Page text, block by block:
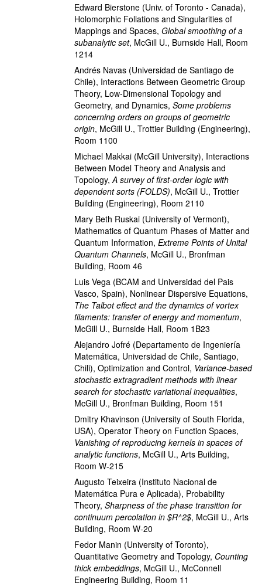
Edward Bierstone (Univ. of Toronto - Canada),
Holomorphic Foliations and Singularities of
Mappings and Spaces, Global smoothing of a
subanalytic set, McGill U., Burnside Hall, Room
1214
Andrés Navas (Universidad de Santiago de
Chile), Interactions Between Geometric Group
Theory, Low-Dimensional Topology and
Geometry, and Dynamics, Some problems
concerning orders on groups of geometric
origin, McGill U., Trottier Building (Engineering),
Room 1100
Michael Makkai (McGill University), Interactions
Between Model Theory and Analysis and
Topology, A survey of first-order logic with
dependent sorts (FOLDS), McGill U., Trottier
Building (Engineering), Room 2110
Mary Beth Ruskai (University of Vermont),
Mathematics of Quantum Phases of Matter and
Quantum Information, Extreme Points of Unital
Quantum Channels, McGill U., Bronfman
Building, Room 46
Luis Vega (BCAM and Universidad del Pais
Vasco, Spain), Nonlinear Dispersive Equations,
The Talbot effect and the dynamics of vortex
filaments: transfer of energy and momentum,
McGill U., Burnside Hall, Room 1B23
Alejandro Jofré (Departamento de Ingeniería
Matemática, Universidad de Chile, Santiago,
Chili), Optimization and Control, Variance-based
stochastic extragradient methods with linear
search for stochastic variational inequalities,
McGill U., Bronfman Building, Room 151
Dmitry Khavinson (University of South Florida,
USA), Operator Theory on Function Spaces,
Vanishing of reproducing kernels in spaces of
analytic functions, McGill U., Arts Building,
Room W-215
Augusto Teixeira (Instituto Nacional de
Matemática Pura e Aplicada), Probability
Theory, Sharpness of the phase transition for
continuum percolation in $R^2$, McGill U., Arts
Building, Room W-20
Fedor Manin (University of Toronto),
Quantitative Geometry and Topology, Counting
thick embeddings, McGill U., McConnell
Engineering Building, Room 11